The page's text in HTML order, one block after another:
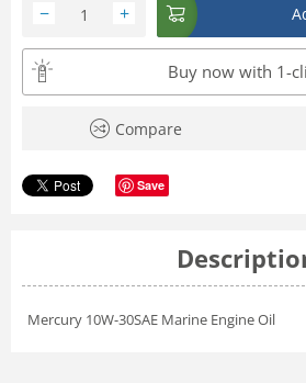
+
−
Buy now with 1-
Compare
Save
Mercury 10W-30SAE Marine Engine Oil